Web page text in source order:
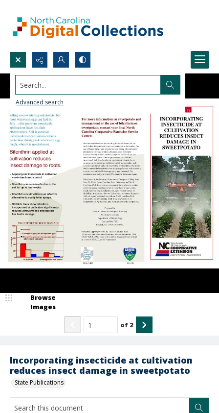
Search...
Advanced search
Incorporating insecticide at cultivation
reduces insect damage in sweetpotato
State Publications
Browse
Images
of 2